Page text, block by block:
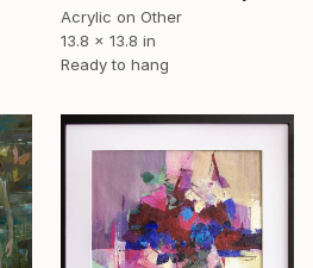
Acrylic on Other
13.8 x 13.8 in
Ready to hang